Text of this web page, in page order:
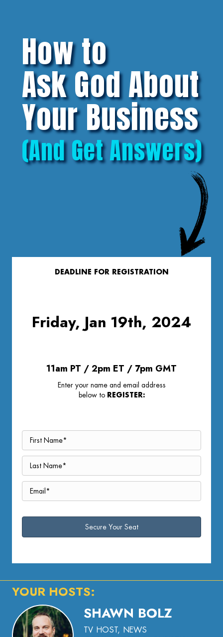
How to
Ask God About
Your Business
(And Get Answers)
DEADLINE FOR REGISTRATION
Friday, Jan 19th, 2024
11am PT / 2pm ET / 7pm GMT
Enter your name and email address
below to REGISTER:
YOUR HOSTS:
SHAWN BOLZ
TV HOST, NEWS